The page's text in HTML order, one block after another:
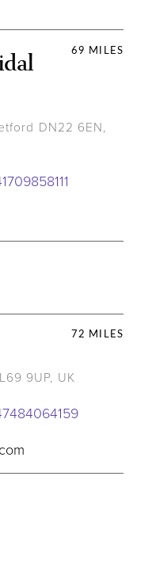
69 MILES
DN22 6EN,
72 MILES
9UP, UK